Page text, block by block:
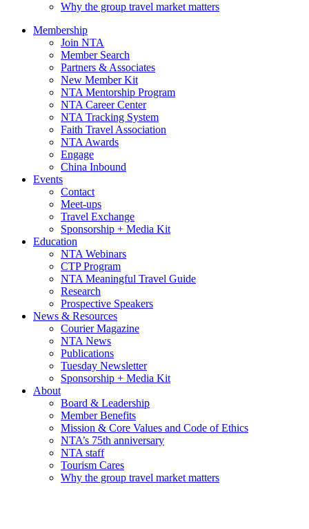
Why the group travel market matters
Membership
Join NTA
Member Search
Partners & Associates
New Member Kit
NTA Mentorship Program
NTA Career Center
NTA Tracking System
Faith Travel Association
NTA Awards
Engage
China Inbound
Events
Contact
Meet-ups
Travel Exchange
Sponsorship + Media Kit
Education
NTA Webinars
CTP Program
NTA Meaningful Travel Guide
Research
Prospective Speakers
News & Resources
Courier Magazine
NTA News
Publications
Tuesday Newsletter
Sponsorship + Media Kit
About
Board & Leadership
Member Benefits
Mission & Core Values and Code of Ethics
NTA’s 75th anniversary
NTA staff
Tourism Cares
Why the group travel market matters